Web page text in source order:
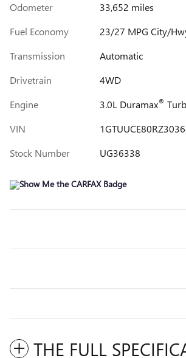
Odometer
33,652 miles
Fuel Economy
23/27 MPG City/
Transmission
Automatic
Drivetrain
4WD
Engine
3.0L Duramax®
VIN
Stock Number
UG36338
THE FULL